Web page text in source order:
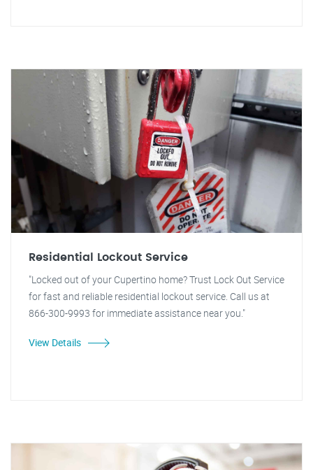
Residential Lockout Service
"Locked out of your Cupertino home? Trust Lock Out Service
for fast and reliable residential lockout service. Call us at
866-300-9993 for immediate assistance near you."
View Details